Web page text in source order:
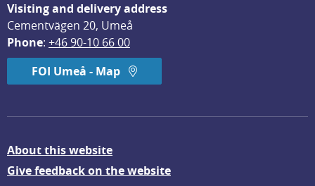
Visiting and delivery address
Cementvägen 20, Umeå
Phone: +46 90-10 66 00
FOI Umeå - Map
About this website
Give feedback on the website